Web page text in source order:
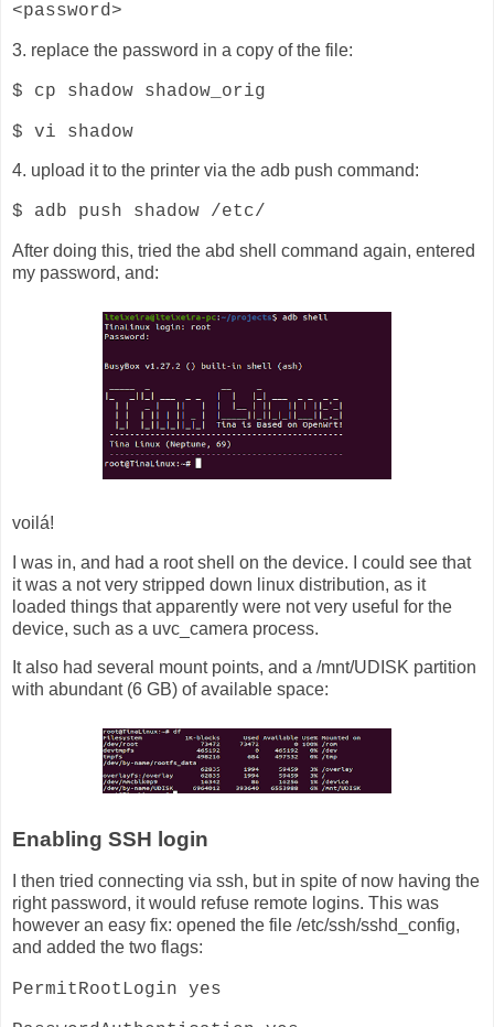
<password>
3. replace the password in a copy of the file:
$ cp shadow shadow_orig
$ vi shadow
4. upload it to the printer via the adb push command:
$ adb push shadow /etc/
After doing this, tried the abd shell command again, entered
my password, and:
voilá!
I was in, and had a root shell on the device. I could see that
it was a not very stripped down linux distribution, as it
loaded things that apparently were not very useful for the
device, such as a uvc_camera process.
It also had several mount points, and a /mnt/UDISK partition
with abundant (6 GB) of available space:
Enabling SSH login
I then tried connecting via ssh, but in spite of now having the
right password, it would refuse remote logins. This was
however an easy fix: opened the file /etc/ssh/sshd_config,
and added the two flags:
PermitRootLogin yes